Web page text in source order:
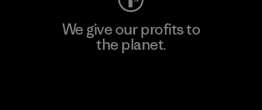
We give our profits to
the planet.